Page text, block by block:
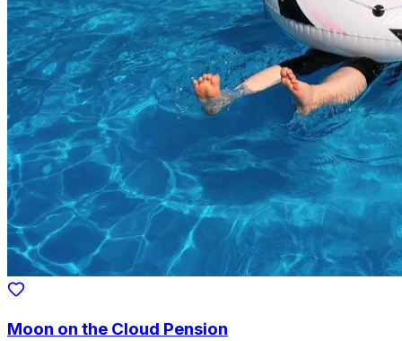
Moon on the Cloud Pension